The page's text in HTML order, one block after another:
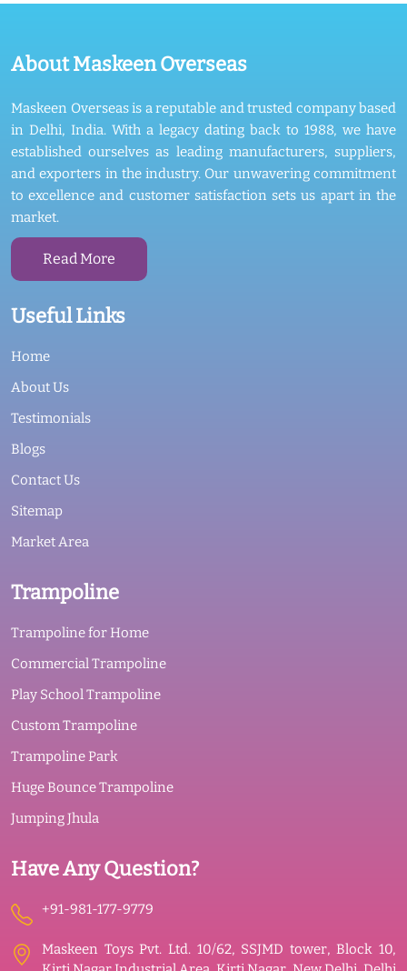
About Maskeen Overseas
Maskeen Overseas is a reputable and trusted company based
in Delhi, India. With a legacy dating back to 1988, we have
established ourselves as leading manufacturers, suppliers,
and exporters in the industry. Our unwavering commitment
to excellence and customer satisfaction sets us apart in the
market.
Read More
Useful Links
Home
About Us
Testimonials
Blogs
Contact Us
Sitemap
Market Area
Trampoline
Trampoline for Home
Commercial Trampoline
Play School Trampoline
Custom Trampoline
Trampoline Park
Huge Bounce Trampoline
Jumping Jhula
Have Any Question?
+91-981-177-9779
Maskeen Toys Pvt. Ltd. 10/62, SSJMD tower, Block 10,